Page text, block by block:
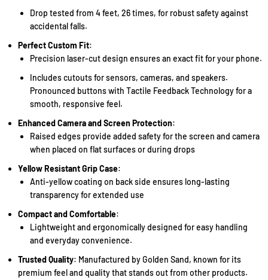
Drop tested from 4 feet, 26 times, for robust safety against
accidental falls.
Perfect Custom Fit:
Precision laser-cut design ensures an exact fit for your phone.
Includes cutouts for sensors, cameras, and speakers.
Pronounced buttons with Tactile Feedback Technology for a
smooth, responsive feel.
Enhanced Camera and Screen Protection:
Raised edges provide added safety for the screen and camera
when placed on flat surfaces or during drops
Yellow Resistant Grip Case:
Anti-yellow coating on back side ensures long-lasting
transparency for extended use
Compact and Comfortable:
Lightweight and ergonomically designed for easy handling
and everyday convenience.
Trusted Quality: Manufactured by Golden Sand, known for its
premium feel and quality that stands out from other products.